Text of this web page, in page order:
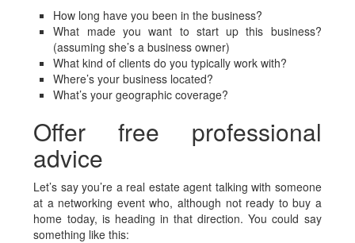
How long have you been in the business?
What made you want to start up this business?
(assuming she’s a business owner)
What kind of clients do you typically work with?
Where’s your business located?
What’s your geographic coverage?
Offer free professional
advice
Let’s say you’re a real estate agent talking with someone
at a networking event who, although not ready to buy a
home today, is heading in that direction. You could say
something like this: